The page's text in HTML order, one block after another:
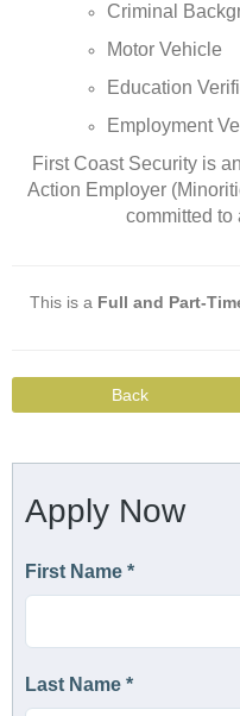
Criminal
Motor Vehicle
Education
Employment
First Coast Security is
Action Employer
committed to
This is a Full and Part-
Back